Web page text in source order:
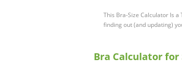
This Bra-Size Calculator Is
finding out (and updating)
Bra Calculator for